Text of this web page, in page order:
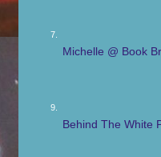
7.
Michelle @ Book
9.
Behind The White